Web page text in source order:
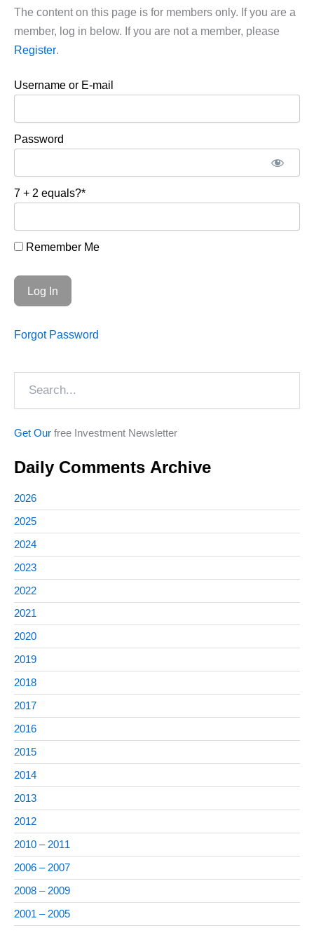
The content on this page is for members only. If you are a
member, log in below. If you are not a member, please
Register.
Username or E-mail
Password
7 + 2 equals?*
Remember Me
Forgot Password
Get Our free Investment Newsletter
Daily Comments Archive
2026
2025
2024
2023
2022
2021
2020
2019
2018
2017
2016
2015
2014
2013
2012
2010 – 2011
2006 – 2007
2008 – 2009
2001 – 2005